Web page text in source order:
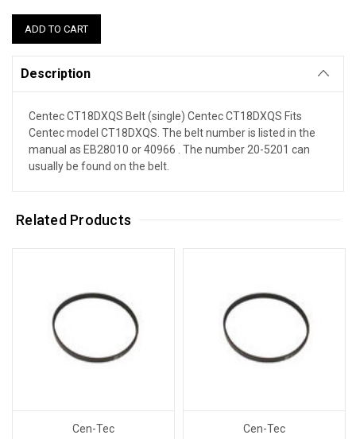
Description
Centec CT18DXQS Belt (single) Centec CT18DXQS Fits
Centec model CT18DXQS. The belt number is listed in the
manual as EB28010 or 40966 . The number 20-5201 can
usually be found on the belt.
Related Products
Cen-Tec
Cen-Tec